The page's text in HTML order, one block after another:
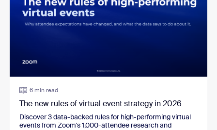
6 min read
The new rules of virtual event strategy in 2026
Discover 3 data-backed rules for high-performing virtual
events from Zoom's 1,000-attendee research and